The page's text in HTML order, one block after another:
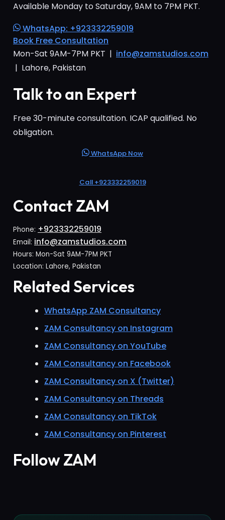
Available Monday to Saturday, 9AM to 7PM PKT.
WhatsApp: +923332259019
Book Free Consultation
Mon-Sat 9AM-7PM PKT | info@zamstudios.com
| Lahore, Pakistan
Talk to an Expert
Free 30-minute consultation. ICAP qualified. No
obligation.
WhatsApp Now
Call +923332259019
Contact ZAM
Phone: +923332259019
Email: info@zamstudios.com
Hours: Mon-Sat 9AM-7PM PKT
Location: Lahore, Pakistan
Related Services
WhatsApp ZAM Consultancy
ZAM Consultancy on Instagram
ZAM Consultancy on YouTube
ZAM Consultancy on Facebook
ZAM Consultancy on X (Twitter)
ZAM Consultancy on Threads
ZAM Consultancy on TikTok
ZAM Consultancy on Pinterest
Follow ZAM